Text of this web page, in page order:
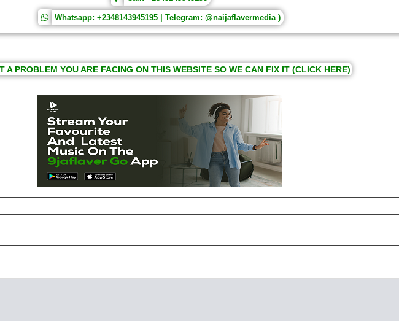
Whatsapp: +2348143945195 | Telegram: @naijaflavermedia )
A PROBLEM YOU ARE FACING ON THIS WEBSITE SO WE CAN FIX IT (CLICK HERE)